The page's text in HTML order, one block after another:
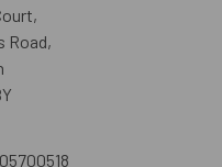
Road,